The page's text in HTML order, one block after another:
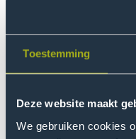
Toestemming
Deze website maakt
We gebruiken cookies
Just society